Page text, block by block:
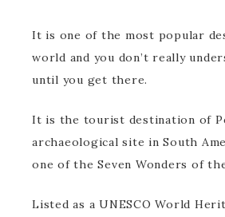
It is one of the most popular
world and you don’t really
until you get there.
It is the tourist destination of
archaeological site in South
one of the Seven Wonders of
Listed as a UNESCO World